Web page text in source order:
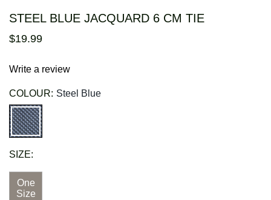
STEEL BLUE JACQUARD 6 CM TIE
$19.99
Write a review
COLOUR: Steel Blue
SIZE:
One
Size